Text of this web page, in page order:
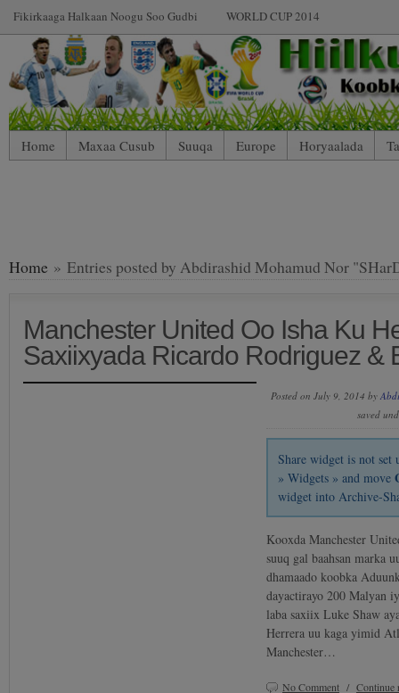
Fikirkaaga Halkaan Noogu Soo Gudbi WORLD CUP 2014
Home Maxaa Cusub Suuqa Europe Horyaalada
Home » Entries posted by Abdirashid Mohamud Nor
Manchester United Oo Isha Ku
Saxiixyada Ricardo Rodriguez &
Posted on July 9, 2014 by
saved
Share widget is not
» Widgets » and move
widget into Archive-
Kooxda Manchester
suuq gal baahsan marka
dhamaado koobka
dayactirayo 200 Malyan
laba saxiix Luke Shaw
Herrera uu kaga yimid
Manchester…
No Comment /